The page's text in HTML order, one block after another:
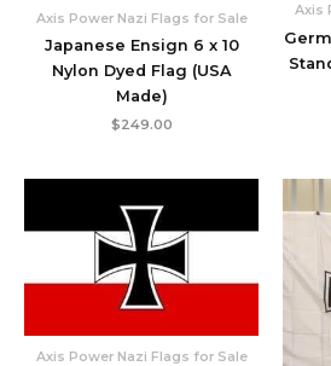
Axis Power Nazi Flags for Sale
Japanese Ensign 6 x 10
Nylon Dyed Flag (USA
Made)
$249.00
Axis
Axis Power Nazi Flags for Sale